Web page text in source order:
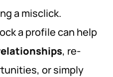
a misclick.
a profile can help
, re-
or simply